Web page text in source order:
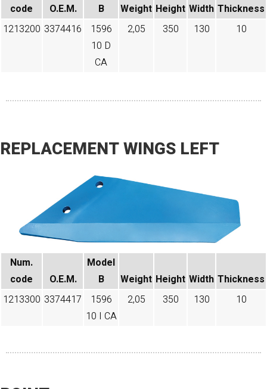
code​
O.E.M.
B
Weight Height Width Thickness
1213200 3374416
1596
10 D
CA
2,05 350 130 10
REPLACEMENT WINGS LEFT
Num.
code​
O.E.M.
Model
B
Weight Height Width Thickness
1213300 3374417
1596
10 I CA
2,05 350 130 10